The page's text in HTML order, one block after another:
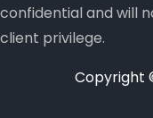
confidential and will
client privilege.
Copyright